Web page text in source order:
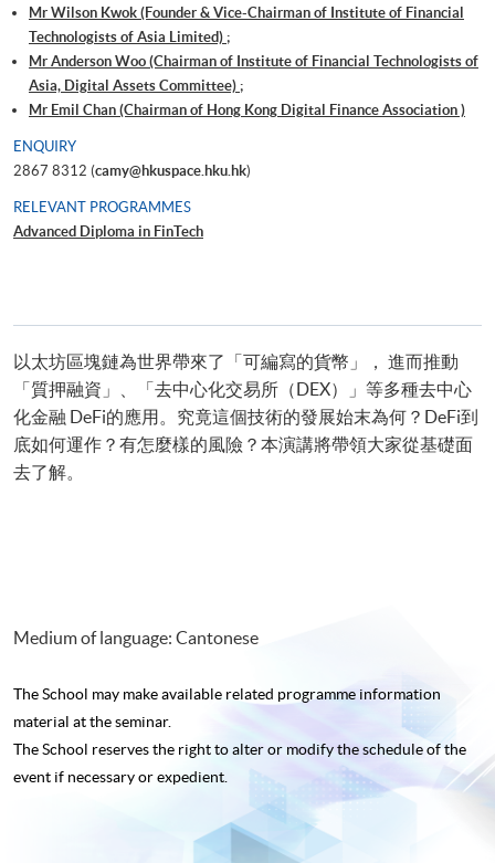
Mr Wilson Kwok (Founder & Vice-Chairman of Institute of Financial
Technologists of Asia Limited) ;
Mr Anderson Woo (Chairman of Institute of Financial Technologists of
Asia, Digital Assets Committee) ;
Mr Emil Chan (Chairman of Hong Kong Digital Finance Association )
ENQUIRY
2867 8312 (camy@hkuspace.hku.hk)
RELEVANT PROGRAMMES
Advanced Diploma in FinTech
以太坊區塊鏈為世界帶來了「可編寫的貨幣」， 進而推動
「質押融資」、「去中心化交易所（DEX）」等多種去中心
化金融 DeFi的應用。究竟這個技術的發展始末為何？DeFi到
底如何運作？有怎麼樣的風險？本演講將帶領大家從基礎面
去了解。
Medium of language: Cantonese
The School may make available related programme information
material at the seminar.
The School reserves the right to alter or modify the schedule of the
event if necessary or expedient.